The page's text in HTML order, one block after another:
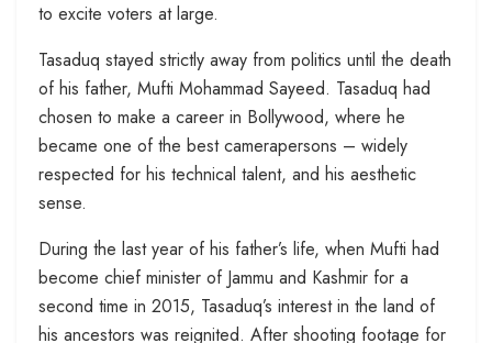
to excite voters at large.
Tasaduq stayed strictly away from politics until the death
of his father, Mufti Mohammad Sayeed. Tasaduq had
chosen to make a career in Bollywood, where he
became one of the best camerapersons – widely
respected for his technical talent, and his aesthetic
sense.
During the last year of his father’s life, when Mufti had
become chief minister of Jammu and Kashmir for a
second time in 2015, Tasaduq’s interest in the land of
his ancestors was reignited. After shooting footage for